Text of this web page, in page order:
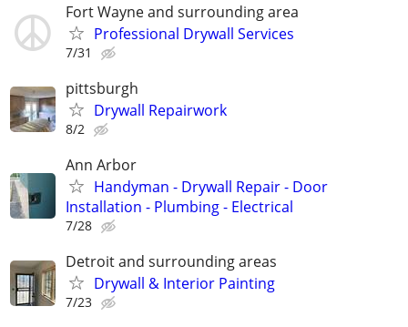
Fort Wayne and surrounding area
Professional Drywall Services
7/31
pittsburgh
Drywall Repairwork
8/2
Ann Arbor
Handyman - Drywall Repair - Door
Installation - Plumbing - Electrical
7/28
Detroit and surrounding areas
Drywall & Interior Painting
7/23